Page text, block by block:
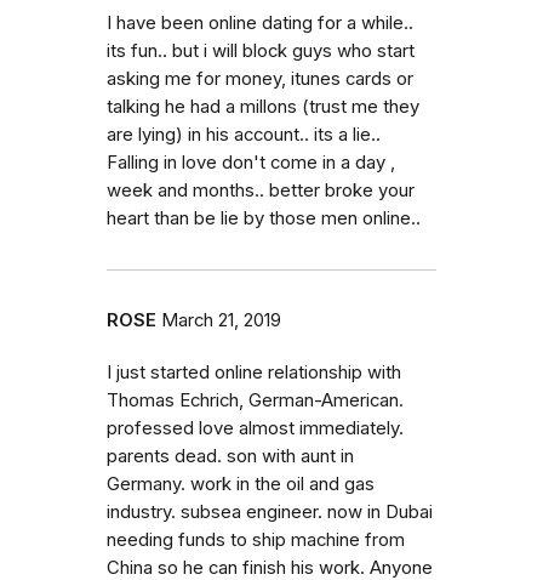
I have been online dating for a while..
its fun.. but i will block guys who start
asking me for money, itunes cards or
talking he had a millons (trust me they
are lying) in his account.. its a lie..
Falling in love don't come in a day ,
week and months.. better broke your
heart than be lie by those men online..
ROSE March 21, 2019
I just started online relationship with
Thomas Echrich, German-American.
professed love almost immediately.
parents dead. son with aunt in
Germany. work in the oil and gas
industry. subsea engineer. now in Dubai
needing funds to ship machine from
China so he can finish his work. Anyone